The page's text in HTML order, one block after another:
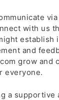
with us
establish
and
grow and
everyone.
a supportive